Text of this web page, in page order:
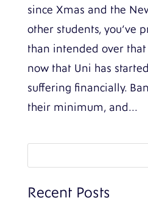
since Xmas and the
other students, you’ve
than intended over
now that Uni has
suffering financially.
their minimum, and...
Recent Posts